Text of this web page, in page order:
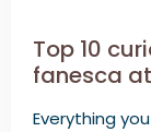
Top 10
fanesca
Everything